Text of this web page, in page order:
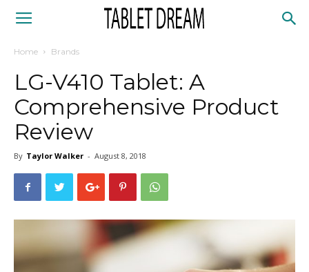
Tablet
Home Brands
LG-V410 Tablet: A
Comprehensive Product
Review
By Taylor Walker - August 8, 2018